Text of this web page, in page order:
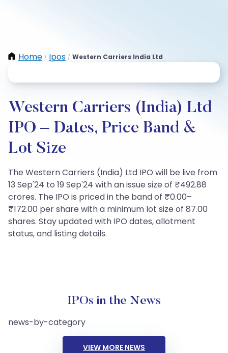
Home / Ipos / Western Carriers India Ltd
Western Carriers (India) Ltd
IPO – Dates, Price Band &
Lot Size
The Western Carriers (India) Ltd IPO will be live from
13 Sep'24 to 19 Sep'24 with an issue size of ₹492.88
crores. The IPO is priced in the band of ₹0.00–
₹172.00 per share with a minimum lot size of 87.00
shares. Stay updated with IPO dates, allotment
status, and listing details.
IPOs in the News
news-by-category
VIEW MORE NEWS